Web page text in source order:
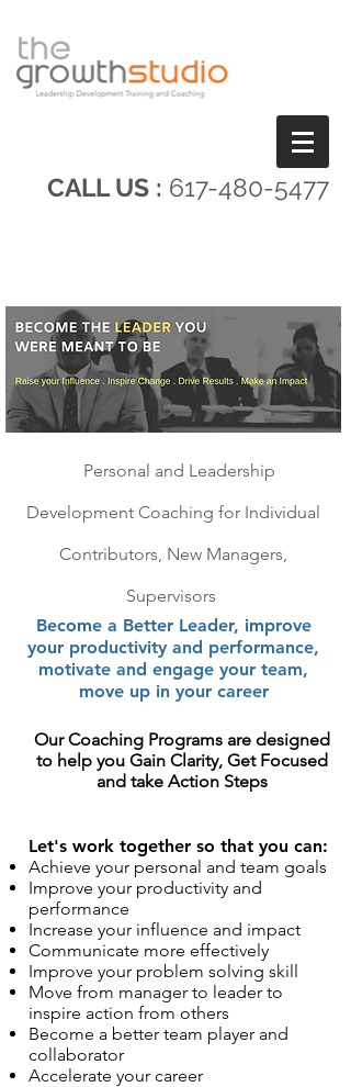
CALL US : 617-480-5477
Personal and Leadership
Development Coaching for Individual
Contributors, New Managers,
Supervisors
Become a Better Leader, improve
your productivity and performance,
motivate and engage your team,
move up in your career
Our Coaching Programs are designed
to help you Gain Clarity, Get Focused
and take Action Steps
Let's work together so that you can:
Achieve your personal and team goals
Improve your productivity and
performance
Increase your influence and impact
Communicate more effectively
Improve your problem solving skill
Move from manager to leader to
inspire action from others
Become a better team player and
collaborator
Accelerate your career